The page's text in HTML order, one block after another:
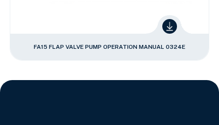
FA15 FLAP VALVE PUMP OPERATION MANUAL 0324E